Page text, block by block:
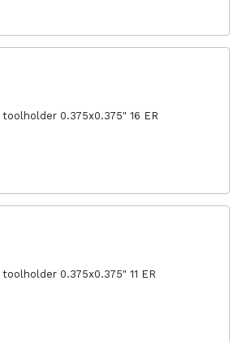
0.375x0.375" 16 ER
0.375x0.375" 11 ER